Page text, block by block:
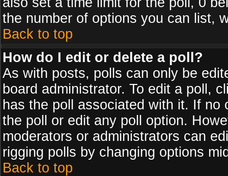
the number of options you can list,
Back to top
How do I edit or delete a poll?
As with posts, polls can only be
board administrator. To edit a poll,
has the poll associated with it. If
the poll or edit any poll option.
moderators or administrators can
rigging polls by changing options
Back to top